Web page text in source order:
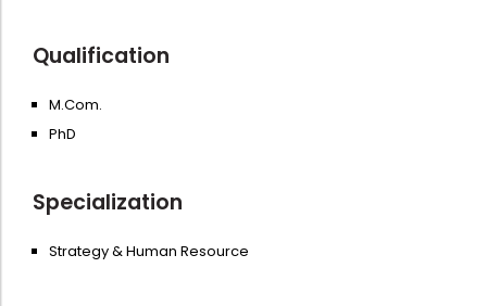
Qualification
M.Com.
PhD
Specialization
Strategy & Human Resource